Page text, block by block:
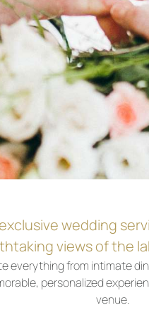
wedding
views of the
everything from intimate
personalized
venue.